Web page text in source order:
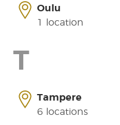
Oulu
1 location
T
Tampere
6 locations